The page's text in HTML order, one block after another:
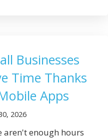
Businesses
Time Thanks
Apps
2026
aren't enough hours